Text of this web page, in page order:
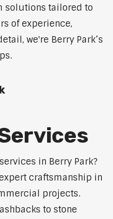
solutions tailored to
of experience,
we're Berry Park’s
in Berry Park?
craftsmanship in
projects.
to stone